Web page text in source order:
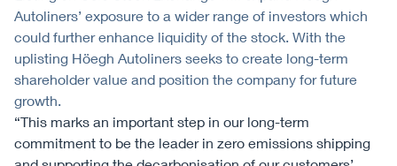
Autoliners’ exposure to a wider range of investors which
could further enhance liquidity of the stock. With the
uplisting Höegh Autoliners seeks to create long-term
shareholder value and position the company for future
growth.
“This marks an important step in our long-term
commitment to be the leader in zero emissions shipping